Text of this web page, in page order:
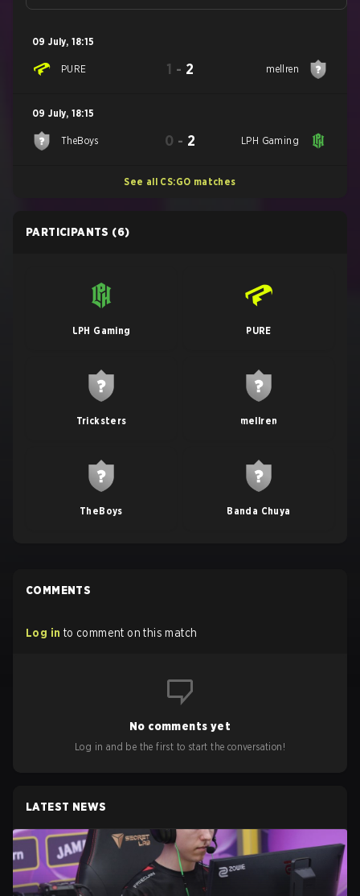
09 July, 18:15
PURE 1 - 2 mellren
09 July, 18:15
TheBoys 0 - 2 LPH Gaming
See all CS:GO matches
PARTICIPANTS (6)
LPH Gaming PURE
Tricksters mellren
TheBoys Banda Chuya
COMMENTS
Log in to comment on this match
No comments yet
Log in and be the first to start the conversation!
LATEST NEWS